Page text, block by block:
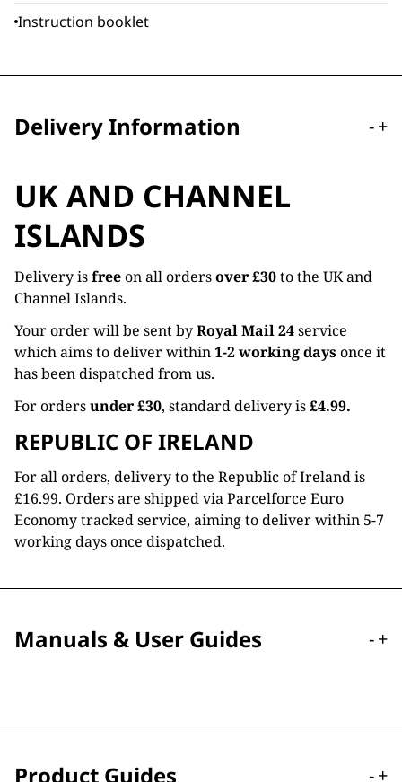
Instruction booklet
Delivery Information -+
UK AND CHANNEL
ISLANDS
Delivery isfreeon all ordersover £30to the UK and
Channel Islands.
Your order will be sent byRoyal Mail 24service
which aims to deliver within1-2 working daysonce it
has been dispatched from us.
For ordersunder £30, standard delivery is£4.99.
REPUBLIC OF IRELAND
For all orders, delivery to the Republic of Ireland is
£16.99. Orders are shipped via Parcelforce Euro
Economy tracked service, aiming to deliver within 5-7
working days once dispatched.
Manuals & User Guides -+
Product Guides -+